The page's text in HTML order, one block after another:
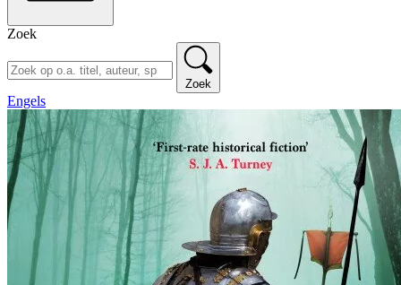
Zoek
Zoek
Engels